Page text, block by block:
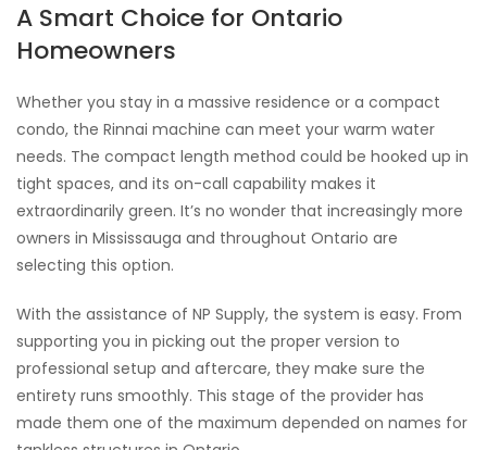
A Smart Choice for Ontario
Homeowners
Whether you stay in a massive residence or a compact
condo, the Rinnai machine can meet your warm water
needs. The compact length method could be hooked up in
tight spaces, and its on-call capability makes it
extraordinarily green. It’s no wonder that increasingly more
owners in Mississauga and throughout Ontario are
selecting this option.
With the assistance of NP Supply, the system is easy. From
supporting you in picking out the proper version to
professional setup and aftercare, they make sure the
entirety runs smoothly. This stage of the provider has
made them one of the maximum depended on names for